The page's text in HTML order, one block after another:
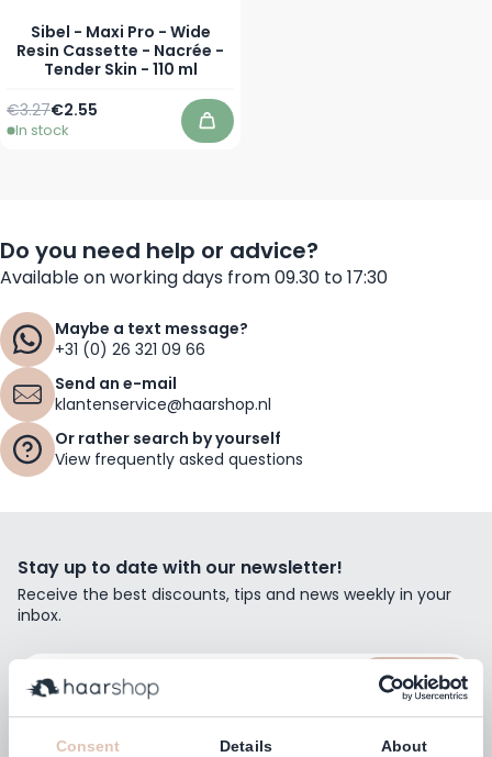
Consent Details About
Sibel - Maxi Pro - Wide
Resin Cassette - Nacrée -
Tender Skin - 110 ml
Special Price
€2.55
Regular Price
€3.27
In stock Add to Cart
Do you need help or advice?
Available on working days from 09.30 to 17:30
Maybe a text message?
+31 (0) 26 321 09 66
Send an e-mail
klantenservice@haarshop.nl
Or rather search by yourself
View frequently asked questions
Stay up to date with our newsletter!
Receive the best discounts, tips and news weekly in your
inbox.
Email Address
Subscribe